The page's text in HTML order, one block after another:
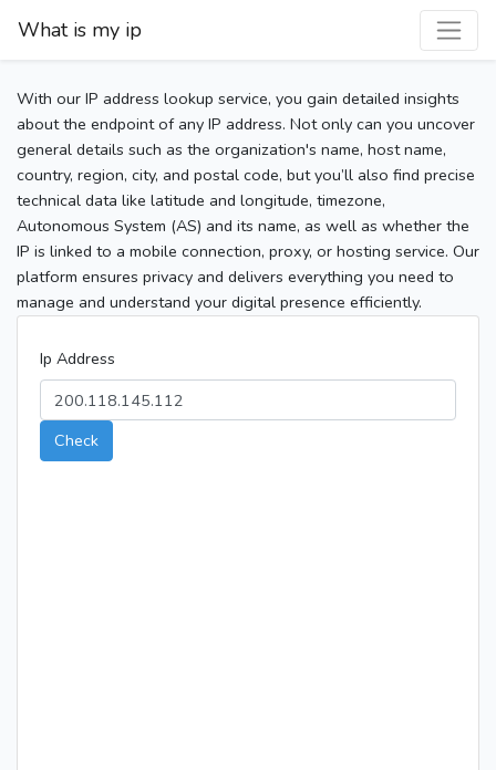
What is my ip
With our IP address lookup service, you gain detailed insights
about the endpoint of any IP address. Not only can you uncover
general details such as the organization's name, host name,
country, region, city, and postal code, but you’ll also find precise
technical data like latitude and longitude, timezone,
Autonomous System (AS) and its name, as well as whether the
IP is linked to a mobile connection, proxy, or hosting service. Our
platform ensures privacy and delivers everything you need to
manage and understand your digital presence efficiently.
Ip Address
Check